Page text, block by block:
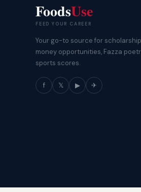
FoodsUse
FEED YOUR CAREER
Your go-to source for
money opportunities, Fazza
sports scores.
f 𝕏 ▶ ✈